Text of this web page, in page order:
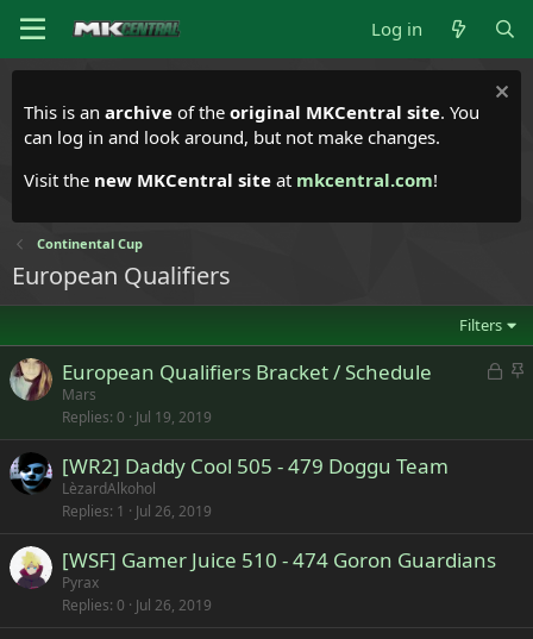
Log in
This is an archive of the original MKCentral site. You
can log in and look around, but not make changes.
Visit the new MKCentral site at mkcentral.com!
Continental Cup
European Qualifiers
Filters
L
k
S
c
European Qualifiers Bracket / Schedule
Mars
Replies 0 Jul 19, 2019
[WR2] Daddy Cool 505 - 479 Doggu Team
LèzardAlkohol
Replies 1 Jul 26, 2019
[WSF] Gamer Juice 510 - 474 Goron Guardians
Pyrax
Replies 0 Jul 26, 2019